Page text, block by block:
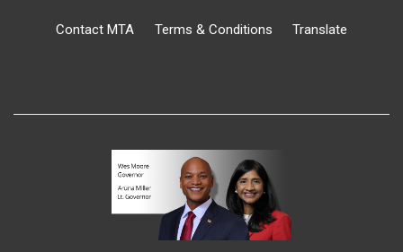
Contact MTA Terms & Conditions Translate